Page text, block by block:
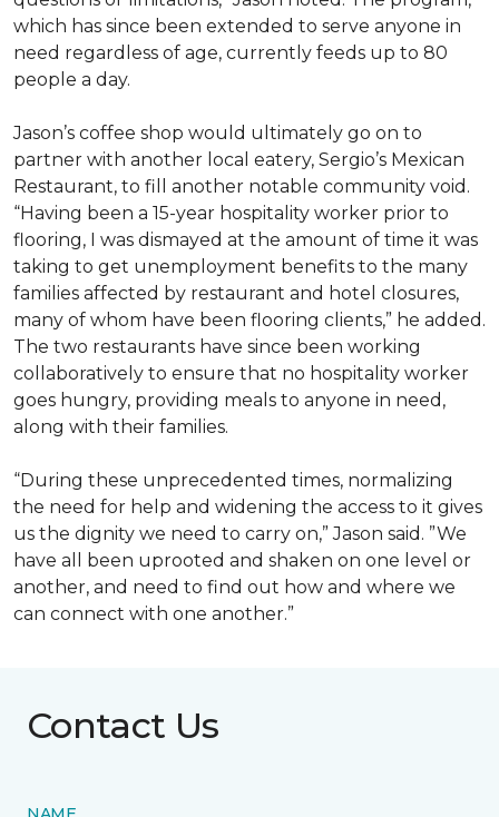
which has since been extended to serve anyone in
need regardless of age, currently feeds up to 80
people a day.
Jason’s coffee shop would ultimately go on to
partner with another local eatery, Sergio’s Mexican
Restaurant, to fill another notable community void.
“Having been a 15-year hospitality worker prior to
flooring, I was dismayed at the amount of time it was
taking to get unemployment benefits to the many
families affected by restaurant and hotel closures,
many of whom have been flooring clients,” he added.
The two restaurants have since been working
collaboratively to ensure that no hospitality worker
goes hungry, providing meals to anyone in need,
along with their families.
“During these unprecedented times, normalizing
the need for help and widening the access to it gives
us the dignity we need to carry on,” Jason said. ”We
have all been uprooted and shaken on one level or
another, and need to find out how and where we
can connect with one another.”
Contact Us